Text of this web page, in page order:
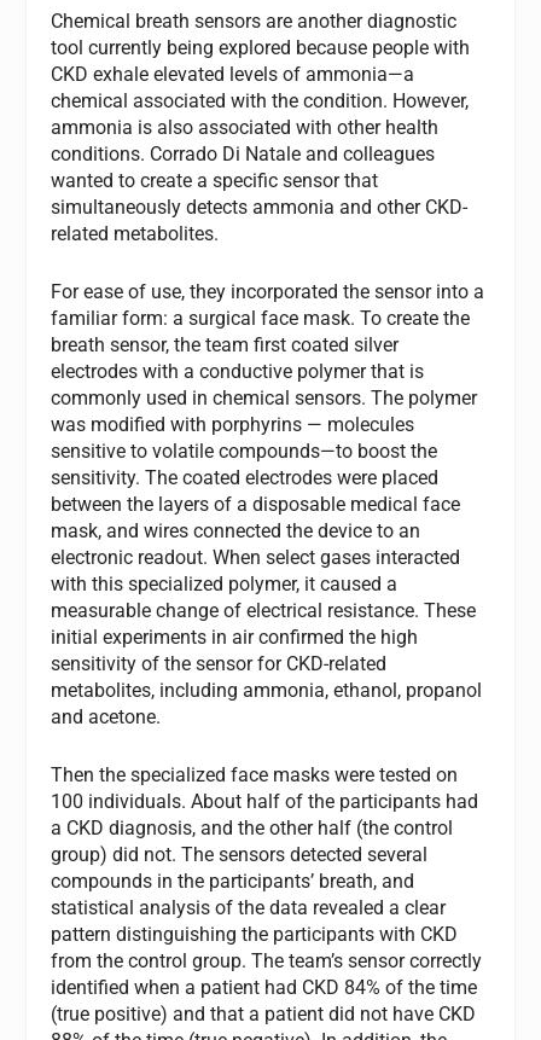
Chemical breath sensors are another diagnostic
tool currently being explored because people with
CKD exhale elevated levels of ammonia—a
chemical associated with the condition. However,
ammonia is also associated with other health
conditions. Corrado Di Natale and colleagues
wanted to create a specific sensor that
simultaneously detects ammonia and other CKD-
related metabolites.
For ease of use, they incorporated the sensor into a
familiar form: a surgical face mask. To create the
breath sensor, the team first coated silver
electrodes with a conductive polymer that is
commonly used in chemical sensors. The polymer
was modified with porphyrins — molecules
sensitive to volatile compounds—to boost the
sensitivity. The coated electrodes were placed
between the layers of a disposable medical face
mask, and wires connected the device to an
electronic readout. When select gases interacted
with this specialized polymer, it caused a
measurable change of electrical resistance. These
initial experiments in air confirmed the high
sensitivity of the sensor for CKD-related
metabolites, including ammonia, ethanol, propanol
and acetone.
Then the specialized face masks were tested on
100 individuals. About half of the participants had
a CKD diagnosis, and the other half (the control
group) did not. The sensors detected several
compounds in the participants’ breath, and
statistical analysis of the data revealed a clear
pattern distinguishing the participants with CKD
from the control group. The team’s sensor correctly
identified when a patient had CKD 84% of the time
(true positive) and that a patient did not have CKD